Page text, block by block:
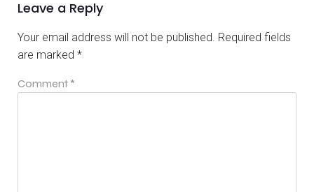
Leave a Reply
Your email address will not be published. Required fields
are marked *
Comment *